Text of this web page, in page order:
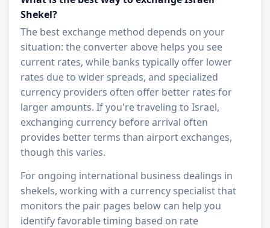
Shekel?
The best exchange method depends on your
situation: the converter above helps you see
current rates, while banks typically offer lower
rates due to wider spreads, and specialized
currency providers often offer better rates for
larger amounts. If you're traveling to Israel,
exchanging currency before arrival often
provides better terms than airport exchanges,
though this varies.
For ongoing international business dealings in
shekels, working with a currency specialist that
monitors the pair pages below can help you
identify favorable timing based on rate